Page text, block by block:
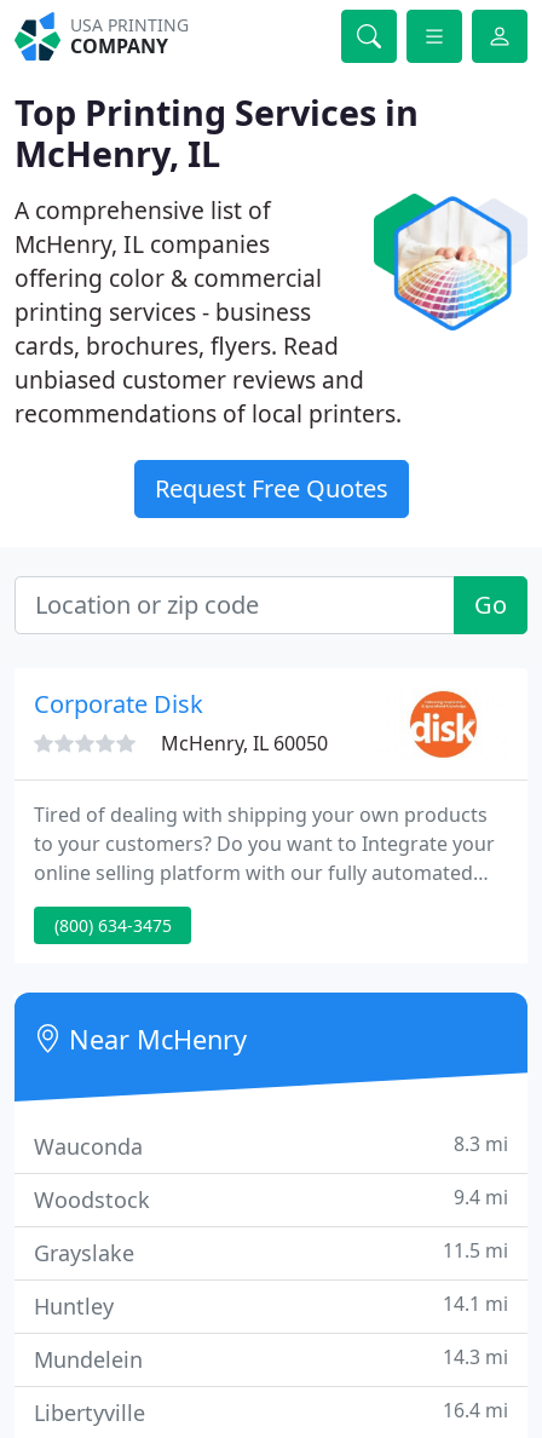
USA PRINTING
COMPANY
Top Printing Services in
McHenry, IL
A comprehensive list of
McHenry, IL companies
offering color & commercial
printing services - business
cards, brochures, flyers. Read
unbiased customer reviews and
recommendations of local printers.
Request Free Quotes
Go
Corporate Disk
McHenry, IL 60050
Tired of dealing with shipping your own products
to your customers? Do you want to Integrate your
online selling platform with our fully automated
product fulfillment services? Your customers click,
and we pack and ship. Anytime one of your
fulfills the order for you - with no hassle.
(800) 634-3475
Near McHenry
Wauconda 8.3 mi
Woodstock 9.4 mi
Grayslake 11.5 mi
Huntley 14.1 mi
Mundelein 14.3 mi
Libertyville 16.4 mi